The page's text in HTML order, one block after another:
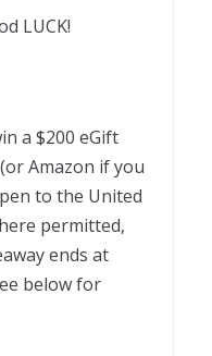
LUCK!
a $200 eGift
Amazon if you
to the United
permitted,
ends at
below for